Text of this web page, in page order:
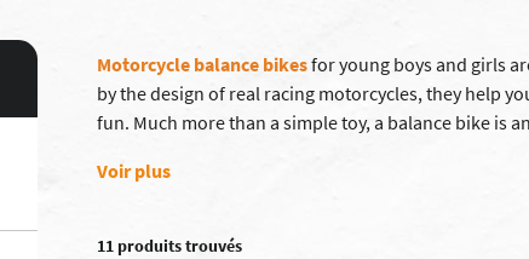
Motorcycle balance bikesfor young boys and girls
by the design of real racing motorcycles, they help
fun. Much more than a simple toy, a balance bike is
Voir plus
11 produits trouvés